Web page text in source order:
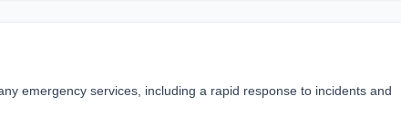
emergency services, including a rapid response to incidents and